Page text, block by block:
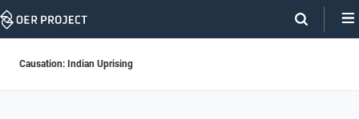
Skip
Causation: Indian Uprising